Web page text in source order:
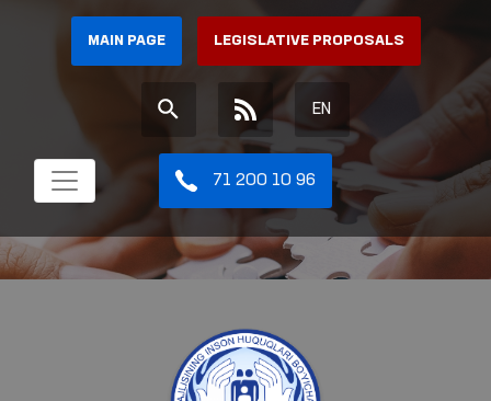
MAIN PAGE LEGISLATIVE PROPOSALS
EN
71 200 10 96